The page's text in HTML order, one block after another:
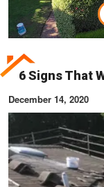
6 Signs That
December 14, 2020